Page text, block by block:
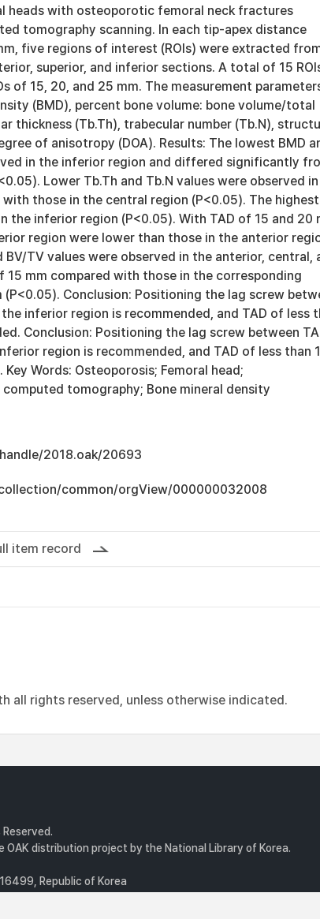
heads with osteoporotic femoral neck fractures
tomography scanning. In each tip-apex distance
five regions of interest (ROIs) were extracted
superior, and inferior sections. A total of 15
of 15, 20, and 25 mm. The measurement
(BMD), percent bone volume: bone volume/total
thickness (Tb.Th), trabecular number (Tb.N),
of anisotropy (DOA). Results: The lowest BMD
in the inferior region and differed significantly
Lower Tb.Th and Tb.N values were observed
those in the central region (P<0.05). The highest
the inferior region (P<0.05). With TAD of 15 and 20
region were lower than those in the anterior
BV/TV values were observed in the anterior, central,
15 mm compared with those in the corresponding
Conclusion: Positioning the lag screw
inferior region is recommended, and TAD of less
Conclusion: Positioning the lag screw between
region is recommended, and TAD of less than
Words: Osteoporosis; Femoral head;
tomography; Bone mineral density
2018.oak/20693
common/orgView/000000032008
item record
all rights reserved, unless otherwise indicated.
distribution project by the National Library of Korea.
Republic of Korea